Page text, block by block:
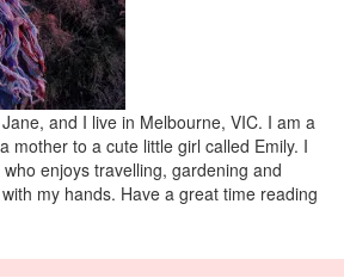
and I live in Melbourne, VIC. I am a
mother to a cute little girl called Emily. I
enjoys travelling, gardening and
my hands. Have a great time reading